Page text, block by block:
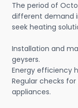
The period of
different demand
seek heating
Installation and
geysers.
Energy efficiency
Regular checks
appliances.